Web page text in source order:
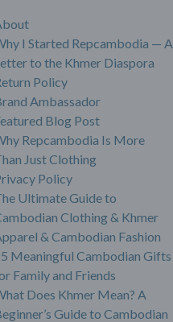
I Started Repcambodia — A
to the Khmer Diaspora
Policy
Ambassador
Blog Post
Repcambodia Is More
Just Clothing
Policy
Ultimate Guide to
Clothing & Khmer
& Cambodian Fashion
Meaningful Cambodian Gifts
Family and Friends
Does Khmer Mean? A
Guide to Cambodian